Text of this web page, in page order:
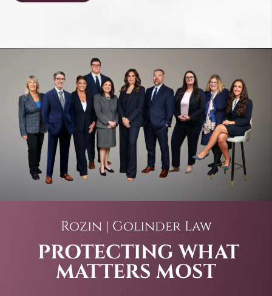
Rozin | Golinder Law
PROTECTING WHAT
MATTERS MOST